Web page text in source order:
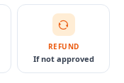
REFUND
If not approved